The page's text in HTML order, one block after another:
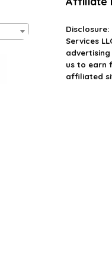
Disclosure:
Services
us to earn
affiliated